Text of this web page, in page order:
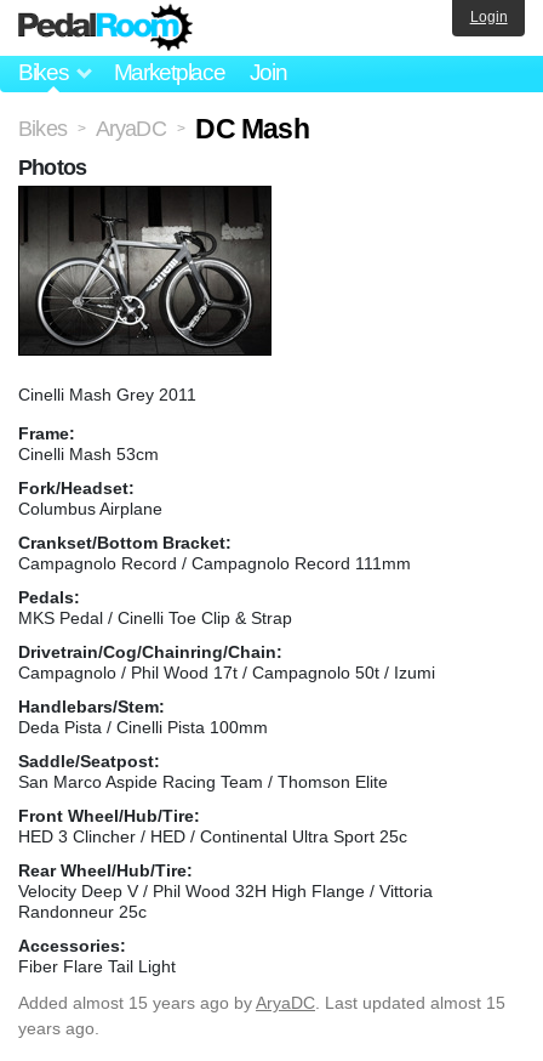
Bikes Marketplace Join
Login
Bikes > AryaDC > DC Mash
Cinelli Mash Grey 2011
Frame:
Cinelli Mash 53cm
Fork/Headset:
Columbus Airplane
Crankset/Bottom Bracket:
Campagnolo Record / Campagnolo Record 111mm
Pedals:
MKS Pedal / Cinelli Toe Clip & Strap
Drivetrain/Cog/Chainring/Chain:
Campagnolo / Phil Wood 17t / Campagnolo 50t / Izumi
Handlebars/Stem:
Deda Pista / Cinelli Pista 100mm
Saddle/Seatpost:
San Marco Aspide Racing Team / Thomson Elite
Front Wheel/Hub/Tire:
HED 3 Clincher / HED / Continental Ultra Sport 25c
Rear Wheel/Hub/Tire:
Velocity Deep V / Phil Wood 32H High Flange / Vittoria
Randonneur 25c
Accessories:
Fiber Flare Tail Light
Added almost 15 years ago byAryaDC . Last updated almost 15
years ago.
Photos